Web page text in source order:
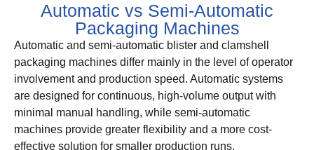
Automatic vs Semi-Automatic
Packaging Machines
Automatic and semi-automatic blister and clamshell
packaging machines differ mainly in the level of operator
involvement and production speed. Automatic systems
are designed for continuous, high-volume output with
minimal manual handling, while semi-automatic
machines provide greater flexibility and a more cost-
effective solution for smaller production runs.